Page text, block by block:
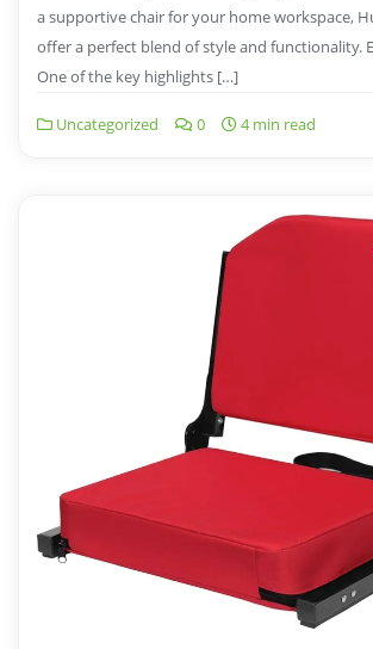
a supportive chair for your home workspace,
offer a perfect blend of style and functionality.
One of the key highlights […]
Uncategorized 0 4 min read